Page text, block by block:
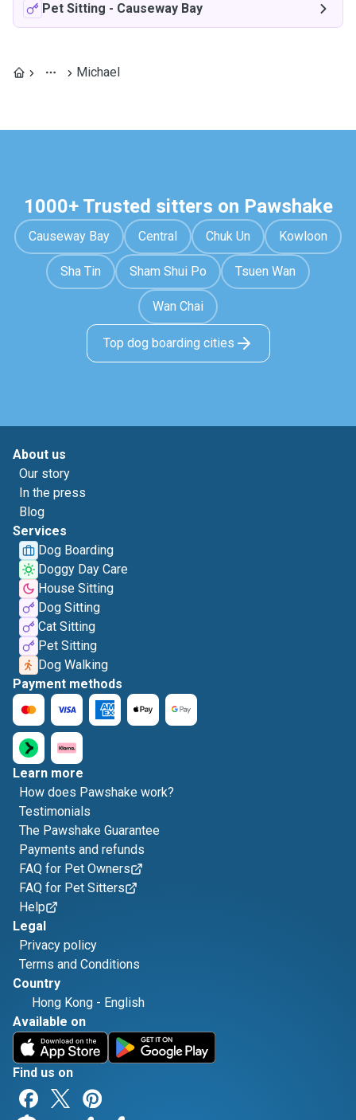
Pet Sitting - Causeway Bay
Michael
1000+ Trusted sitters on Pawshake
Causeway Bay Central Chuk Un Kowloon
Sha Tin Sham Shui Po Tsuen Wan
Wan Chai
Top dog boarding cities
About us
Our story
In the press
Blog
Services
Dog Boarding
Doggy Day Care
House Sitting
Dog Sitting
Cat Sitting
Pet Sitting
Dog Walking
Payment methods
Learn more
How does Pawshake work?
Testimonials
The Pawshake Guarantee
Payments and refunds
FAQ for Pet Owners
FAQ for Pet Sitters
Help
Legal
Privacy policy
Terms and Conditions
Country
Hong Kong - English
Available on
Find us on